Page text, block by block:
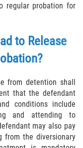
para la Venta
Controladas
regular probation for
to Release
from detention shall
that the defendant
conditions include
and attending to
may also pay
from the diversionary